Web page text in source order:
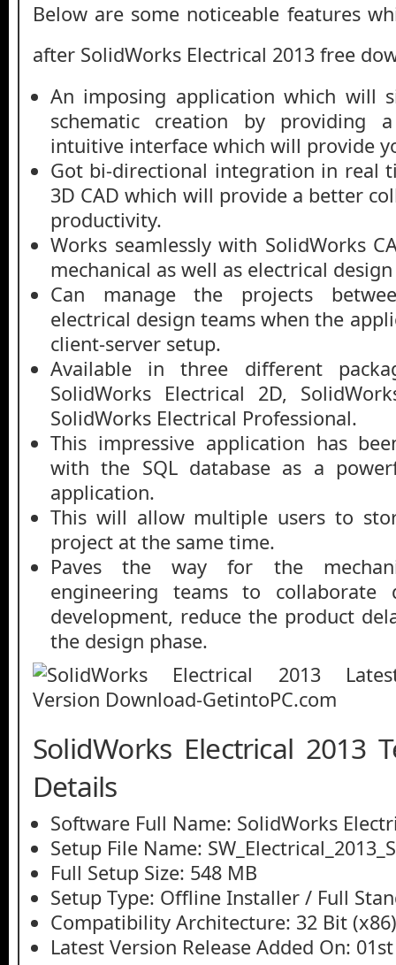
Below are some noticeable features
after SolidWorks Electrical 2013 free
An imposing application which will
schematic creation by providing
intuitive interface which will provide
Got bi-directional integration in real
3D CAD which will provide a better
productivity.
Works seamlessly with SolidWorks
mechanical as well as electrical
Can manage the projects
electrical design teams when the
client-server setup.
Available in three different
SolidWorks Electrical 2D,
SolidWorks Electrical Professional.
This impressive application has
with the SQL database as a
application.
This will allow multiple users to
project at the same time.
Paves the way for the
engineering teams to collaborate
development, reduce the product
the design phase.
SolidWorks Electrical 2013
Details
Software Full Name: SolidWorks
Setup File Name:
Full Setup Size: 548 MB
Setup Type: Offline Installer / Full
Compatibility Architecture: 32 Bit
Latest Version Release Added On: